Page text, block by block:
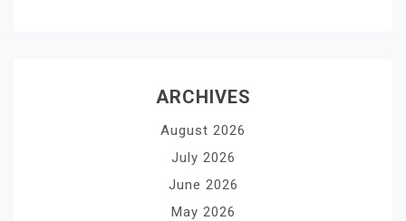
ARCHIVES
August 2026
July 2026
June 2026
May 2026